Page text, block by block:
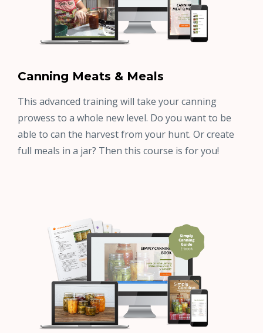
Canning Meats & Meals
This advanced training will take your canning
prowess to a whole new level. Do you want to be
able to can the harvest from your hunt. Or create
full meals in a jar? Then this course is for you!